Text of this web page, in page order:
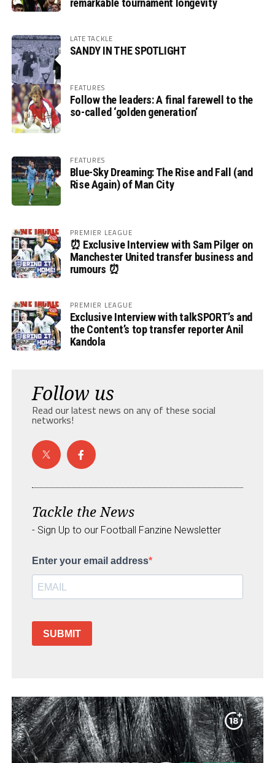
remarkable tournament longevity
LATE TACKLE
SANDY IN THE SPOTLIGHT
FEATURES
Follow the leaders: A final farewell to the
so-called ‘golden generation’
FEATURES
Blue-Sky Dreaming: The Rise and Fall (and
Rise Again) of Man City
PREMIER LEAGUE
⏰ Exclusive Interview with Sam Pilger on
Manchester United transfer business and
rumours ⏰
PREMIER LEAGUE
Exclusive Interview with talkSPORT’s and
the Content’s top transfer reporter Anil
Kandola
Follow us
Read our latest news on any of these social
networks!
Tackle the News
- Sign Up to our Football Fanzine Newsletter
Enter your email address
SUBMIT